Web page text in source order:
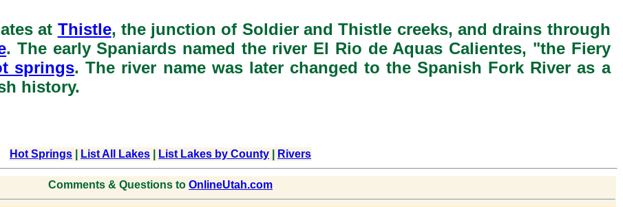
at Thistle, the junction of Soldier and Thistle creeks, and drains through
. The early Spaniards named the river El Rio de Aquas Calientes, "the Fiery
springs. The river name was later changed to the Spanish Fork River as a
history.
Hot Springs List All Lakes List Lakes by County Rivers
Comments & Questions to OnlineUtah.com